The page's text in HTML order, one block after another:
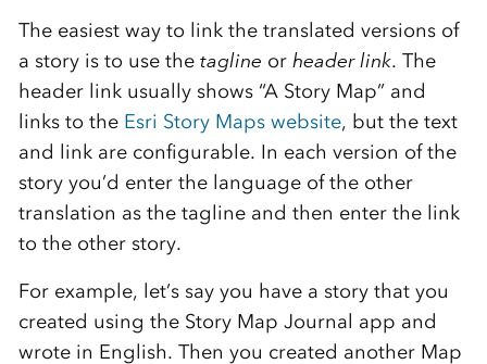
The easiest way to link the translated versions of
a story is to use the tagline or header link. The
header link usually shows “A Story Map” and
links to the Esri Story Maps website, but the text
and link are configurable. In each version of the
story you’d enter the language of the other
translation as the tagline and then enter the link
to the other story.
For example, let’s say you have a story that you
created using the Story Map Journal app and
wrote in English. Then you created another Map